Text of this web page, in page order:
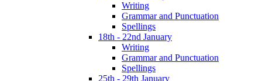
Writing
Grammar and Punctuation
Spellings
18th - 22nd January
Writing
Grammar and Punctuation
Spellings
25th - 29th January